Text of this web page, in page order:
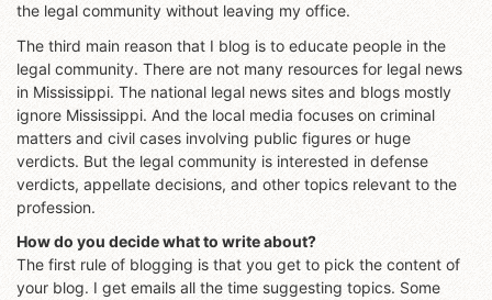
the legal community without leaving my office.
The third main reason that I blog is to educate people in the
legal community. There are not many resources for legal news
in Mississippi. The national legal news sites and blogs mostly
ignore Mississippi. And the local media focuses on criminal
matters and civil cases involving public figures or huge
verdicts. But the legal community is interested in defense
verdicts, appellate decisions, and other topics relevant to the
profession.
How do you decide what to write about?
The first rule of blogging is that you get to pick the content of
your blog. I get emails all the time suggesting topics. Some